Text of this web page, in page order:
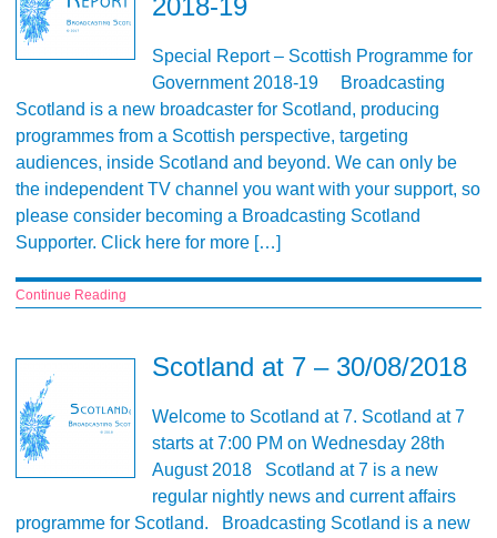
2018-19
Special Report – Scottish Programme for
Government 2018-19 Broadcasting
Scotland is a new broadcaster for Scotland, producing
programmes from a Scottish perspective, targeting
audiences, inside Scotland and beyond. We can only be
the independent TV channel you want with your support, so
please consider becoming a Broadcasting Scotland
Supporter. Click here for more […]
Continue Reading
Scotland at 7 – 30/08/2018
Welcome to Scotland at 7. Scotland at 7
starts at 7:00 PM on Wednesday 28th
August 2018 Scotland at 7 is a new
regular nightly news and current affairs
programme for Scotland. Broadcasting Scotland is a new